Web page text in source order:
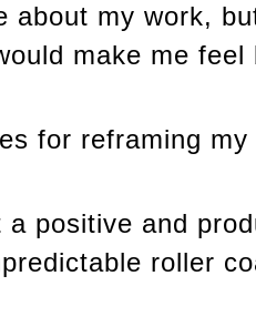
about my work,
make me feel
for reframing my
positive and
roller